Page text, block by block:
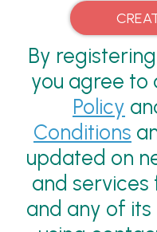
By
you agree to
Policy
Conditions
updated on
and
and any of